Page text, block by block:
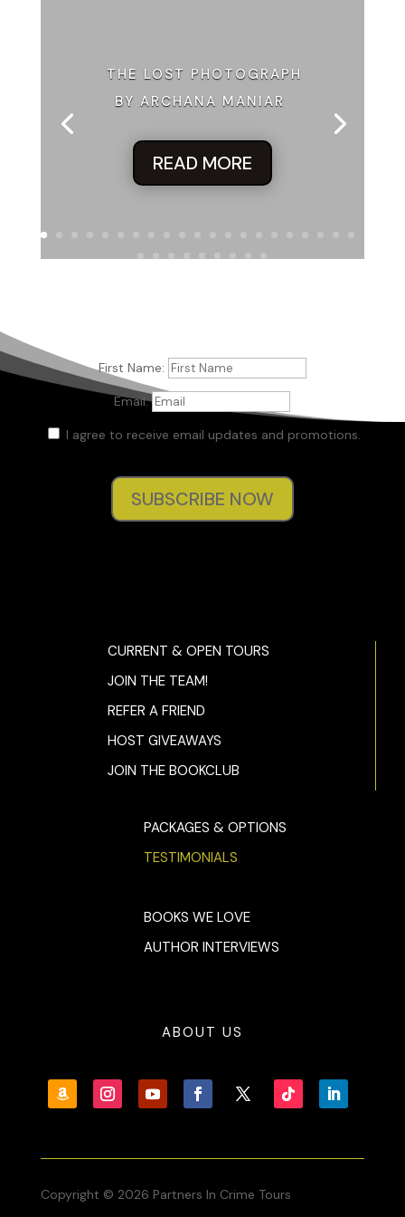
THE LOST PHOTOGRAPH
BY ARCHANA MANIAR
READ MORE
First Name:
Email:
I agree to receive email updates and promotions.
SUBSCRIBE NOW
CURRENT & OPEN TOURS
JOIN THE TEAM!
REFER A FRIEND
HOST GIVEAWAYS
JOIN THE BOOKCLUB
PACKAGES & OPTIONS
TESTIMONIALS
BOOKS WE LOVE
AUTHOR INTERVIEWS
ABOUT US
Copyright © 2026 Partners In Crime Tours